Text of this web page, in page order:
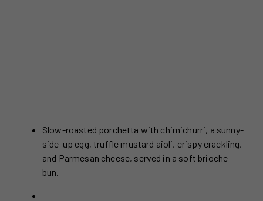
Slow-roasted porchetta with chimichurri, a sunny-
side-up egg, truffle mustard aioli, crispy crackling,
and Parmesan cheese, served in a soft brioche
bun.